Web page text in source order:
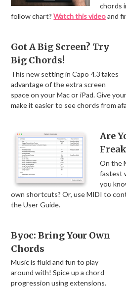
chords
follow chart?Watch this videoand
Got A Big Screen? Try
Big Chords!
This new setting in Capo 4.3 takes
advantage of the extra screen
space on your Mac or iPad. Give
make it easier to see chords from
Are
On the
fastest
you
own shortcuts? Or, use MIDI to
the User Guide.
Byoc: Bring Your Own
Chords
Music is fluid and fun to play
around with! Spice up a chord
progression using extensions.